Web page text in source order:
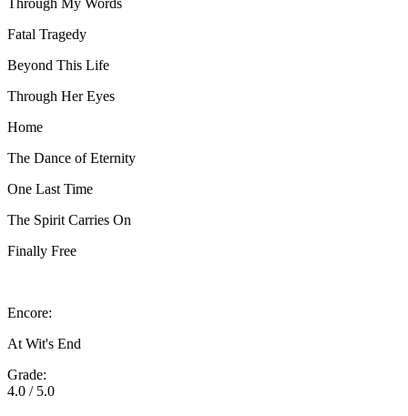
Fatal Tragedy
Beyond This Life
Through Her Eyes
Home
The Dance of Eternity
One Last Time
The Spirit Carries On
Finally Free
Encore:
At Wit's End
Grade:
4.0 / 5.0